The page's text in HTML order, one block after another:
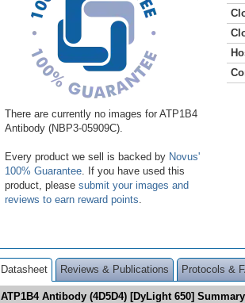
There are currently no images for ATP1B4
Antibody (NBP3-05909C).
Every product we sell is backed by Novus'
100% Guarantee . If you have used this
product, please submit your images and
reviews to earn reward points
Datasheet Reviews & Publications Protocols &
ATP1B4 Antibody (4D5D4) [DyLight 650] Summary